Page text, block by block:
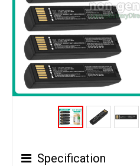
Specification